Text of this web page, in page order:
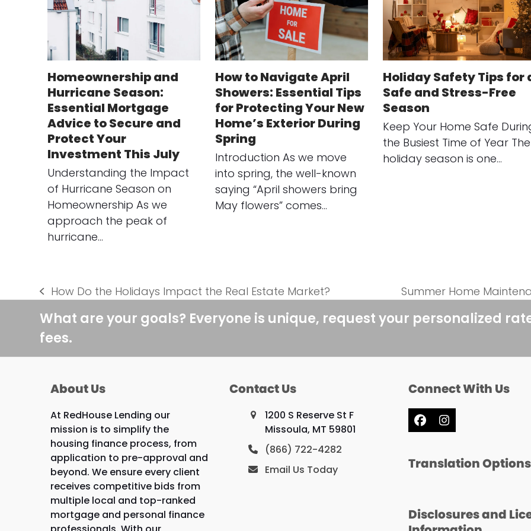
Homeownership and
Hurricane Season:
Essential Mortgage
Advice to Secure and
Protect Your
Investment This July
Understanding the Impact
of Hurricane Season on
Homeownership As we
approach the peak of
hurricane…
How to Navigate April
Showers: Essential Tips
for Protecting Your New
Home’s Exterior During
Spring
Introduction As we move
into spring, the well-known
saying “April showers bring
May flowers” comes…
Holiday Safety Tips for
Safe and Stress-Free
Season
Keep Your Home Safe
the Busiest Time of Year The
holiday season is one…
previous
post:
How Do the Holidays Impact the Real Estate Market?
next
post:
Summer Home
What are your goals? Everyone is unique, request your personalized
fees.
About Us
At RedHouse Lending our
mission is to simplify the
housing finance process, from
application to pre-approval and
beyond. We ensure every client
receives competitive bids from
multiple local and top-ranked
mortgage and personal finance
Contact Us
1200 S Reserve St F
Missoula, MT 59801
(866) 722-4282
Email Us Today
Connect With Us
Facebook
Instagram
Translation Options
Disclosures and